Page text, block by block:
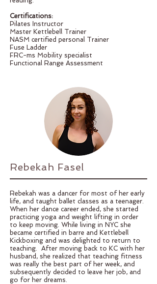
Certifications:
Pilates Instructor
Master Kettlebell Trainer
NASM certified personal Trainer
Fuse Ladder
FRC-ms Mobility specialist
Functional Range Assessment
Rebekah Fasel
Rebekah was a dancer for most of her early
life, and taught ballet classes as a teenager.
When her dance career ended, she started
practicing yoga and weight lifting in order
to keep moving. While living in NYC she
became certified in barre and Kettlebell
Kickboxing and was delighted to return to
teaching. After moving back to KC with her
husband, she realized that teaching fitness
was really the best part of her week, and
subsequently decided to leave her job, and
go for her dreams.